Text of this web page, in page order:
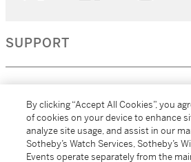
SUPPORT
MORE...
By clicking “Accept All Cookies”, you
of cookies on your device to enhance
analyze site usage, and assist in our
Sotheby’s Watch Services, Sotheby’s
Events operate separately from the